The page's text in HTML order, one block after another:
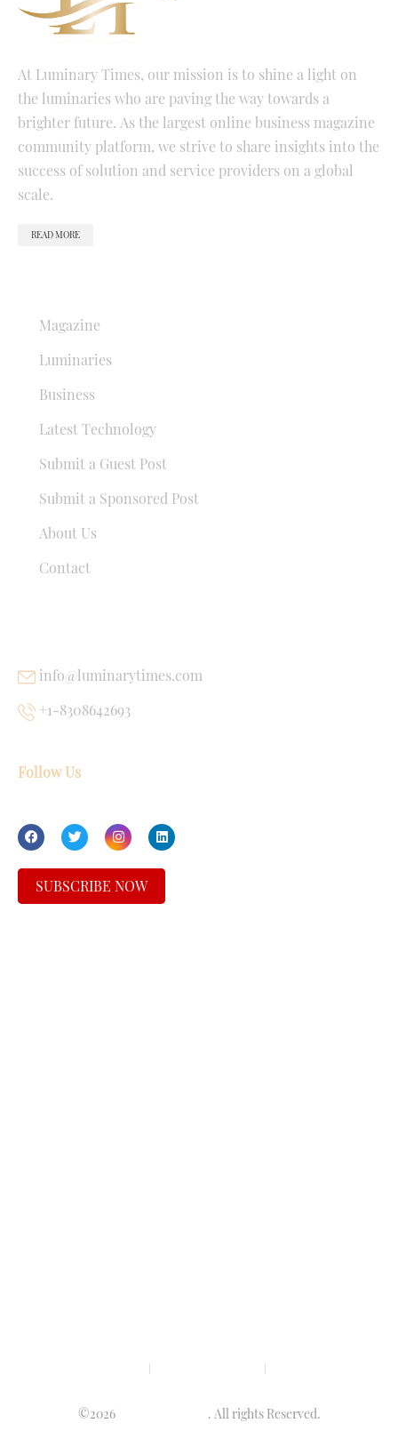
At Luminary Times, our mission is to shine a light on
the luminaries who are paving the way towards a
brighter future. As the largest online business magazine
community platform, we strive to share insights into the
success of solution and service providers on a global
scale.
READ MORE
Magazine
Luminaries
Business
Latest Technology
Submit a Guest Post
Submit a Sponsored Post
About Us
Contact
info@luminarytimes.com
+1-8308642693
Follow Us
SUBSCRIBE NOW